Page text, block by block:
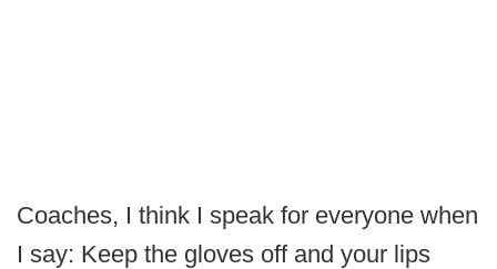
Coaches, I think I speak for everyone when
I say: Keep the gloves off and your lips